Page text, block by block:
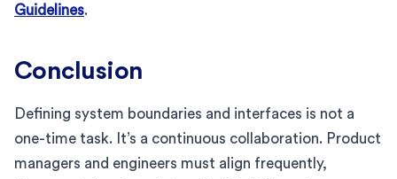
Guidelines.
Conclusion
Defining system boundaries and interfaces is not a
one-time task. It’s a continuous collaboration. Product
managers and engineers must align frequently,